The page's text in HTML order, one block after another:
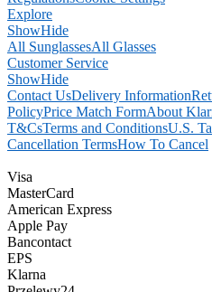
Explore
ShowHide
All SunglassesAll Glasses
Customer Service
ShowHide
Contact UsDelivery Information
PolicyPrice Match FormAbout
T&CsTerms and ConditionsU.S.
Cancellation TermsHow To Cancel
Visa
MasterCard
American Express
Apple Pay
Bancontact
EPS
Klarna